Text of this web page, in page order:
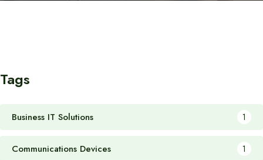
Tags
Business IT Solutions 1
Communications Devices 1